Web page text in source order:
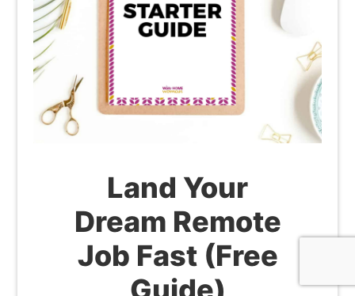
Land Your
Dream Remote
Job Fast (Free